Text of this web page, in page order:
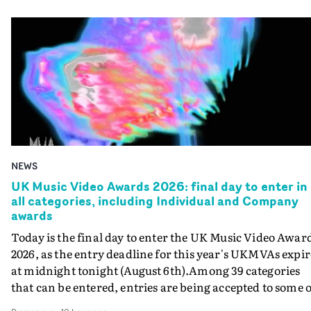
NEWS
UK Music Video Awards 2026: final day to enter in
all categories, including Individual and Company
awards
Today is the final day to enter the UK Music Video
2026, as the entry deadline for this year's UKMVAs
at midnight tonight (August 6th).Among 39 categories
that can be entered, entries are being accepted to some